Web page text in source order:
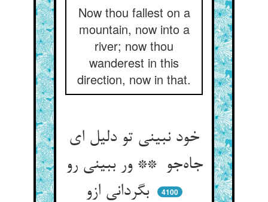
Now thou fallest on a
mountain, now into a
river; now thou
wanderest in this
direction, now in that.
خود نبینی تو دلیل ای
جاه‌جو ** ور ببینی رو
بگردانی ازو
4100